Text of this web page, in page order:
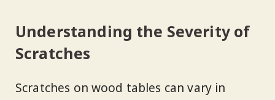
Understanding the Severity of
Scratches
Scratches on wood tables can vary in